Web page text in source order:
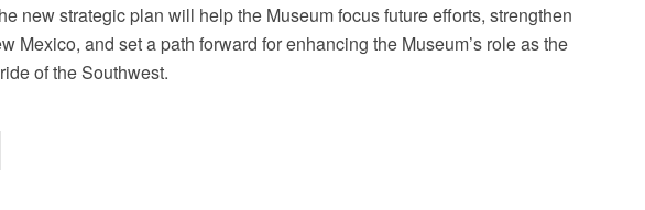
new strategic plan will help the Museum focus future efforts, strengthen
Mexico, and set a path forward for enhancing the Museum’s role as the
of the Southwest.